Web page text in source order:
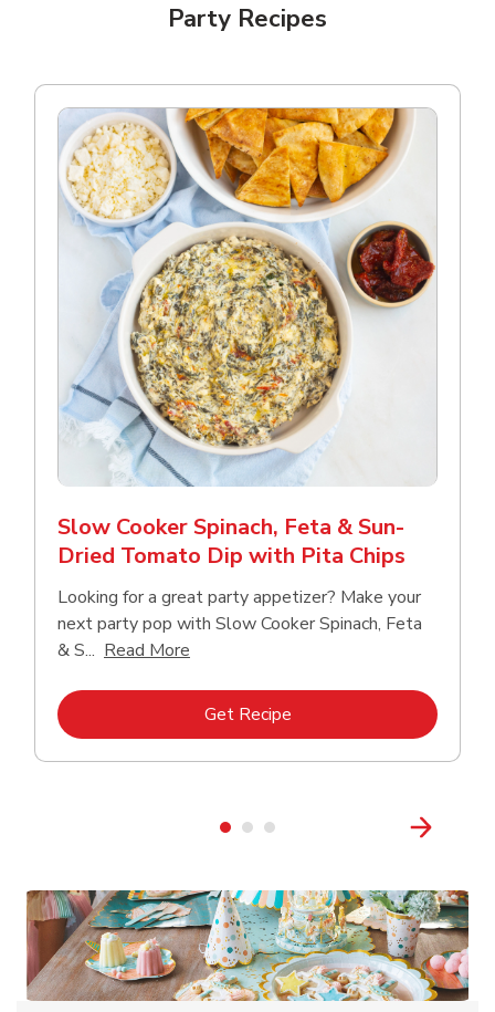
Party Recipes
Slow Cooker Spinach, Feta & Sun-
Dried Tomato Dip with Pita Chips
Looking for a great party appetizer? Make your
next party pop with Slow Cooker Spinach, Feta
& S... Read More
Get RecipeLink Opens in New Tab